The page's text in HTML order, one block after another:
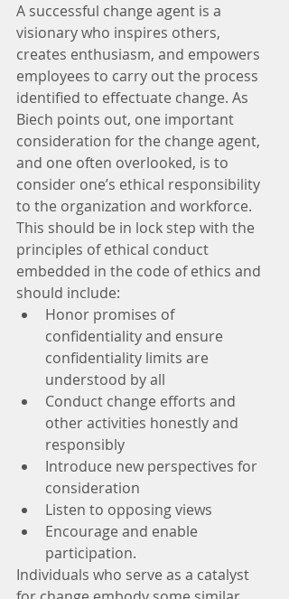
A successful change agent is a
visionary who inspires others,
creates enthusiasm, and empowers
employees to carry out the process
identified to effectuate change. As
Biech points out, one important
consideration for the change agent,
and one often overlooked, is to
consider one’s ethical responsibility
to the organization and workforce.
This should be in lock step with the
principles of ethical conduct
embedded in the code of ethics and
should include:
Honor promises of
confidentiality and ensure
confidentiality limits are
understood by all
Conduct change efforts and
other activities honestly and
responsibly
Introduce new perspectives for
consideration
Listen to opposing views
Encourage and enable
participation.
Individuals who serve as a catalyst